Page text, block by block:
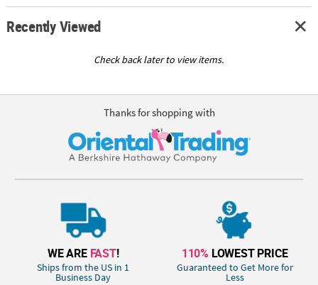
Recently Viewed
Check back later to view items.
Thanks for shopping with
WE ARE FAST!
Ships from the US in 1
Business Day
110% LOWEST PRICE
Guaranteed to Get More for
Less